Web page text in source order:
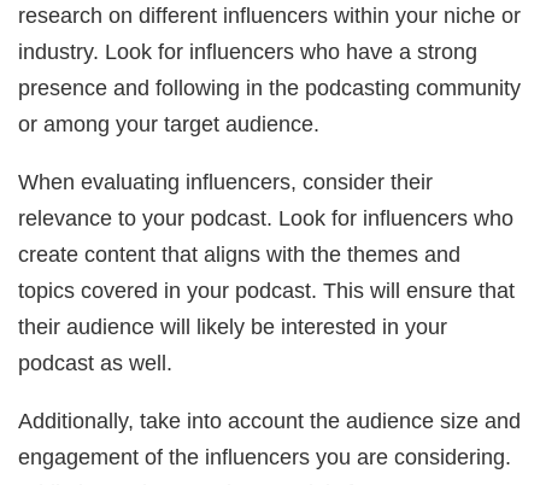
research on different influencers within your niche or
industry. Look for influencers who have a strong
presence and following in the podcasting community
or among your target audience.
When evaluating influencers, consider their
relevance to your podcast. Look for influencers who
create content that aligns with the themes and
topics covered in your podcast. This will ensure that
their audience will likely be interested in your
podcast as well.
Additionally, take into account the audience size and
engagement of the influencers you are considering.